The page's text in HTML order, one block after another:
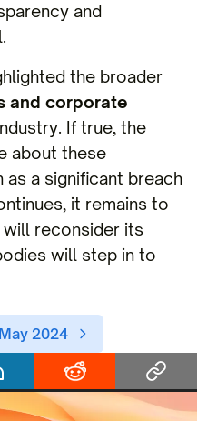
and
the broader
and corporate
If true, the
about these
a significant breach
it remains to
will reconsider its
will step in to
2024